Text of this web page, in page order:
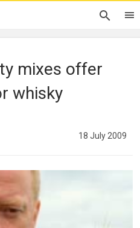
mixes offer
whisky
18 July 2009